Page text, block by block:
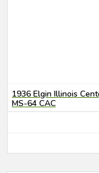
1936 Elgin Illinois
MS-64 CAC